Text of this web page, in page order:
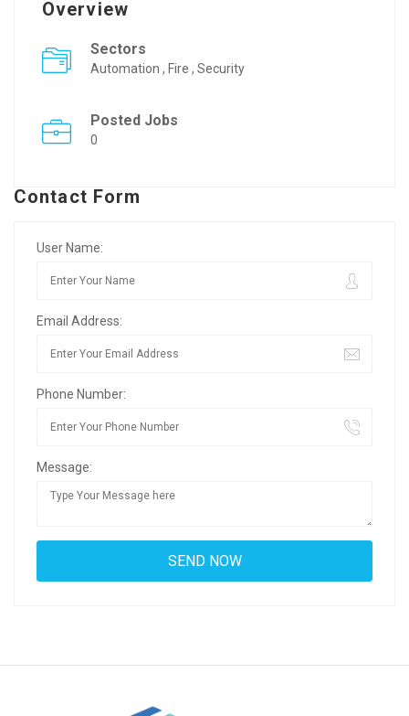
Overview
Sectors
Automation , Fire , Security
Posted Jobs
0
Contact Form
User Name:
Email Address:
Phone Number:
Message: